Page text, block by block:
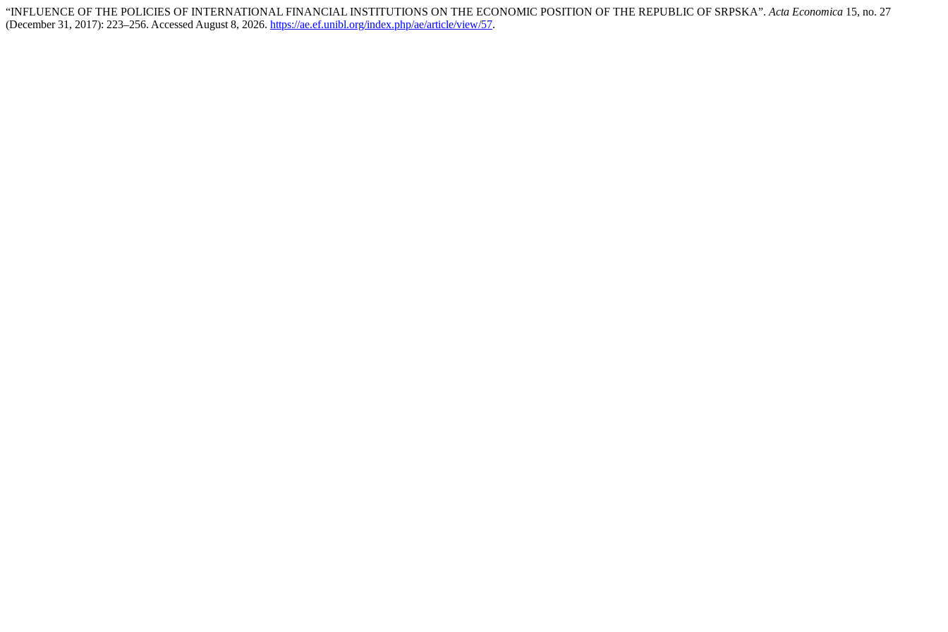
“INFLUENCE OF THE POLICIES OF INTERNATIONAL FINANCIAL INSTITUTIONS ON THE ECONOMIC POSITION OF THE REPUBLIC OF SRPSKA”. Acta Economica 15, no. 27
(December 31, 2017): 223–256. Accessed August 8, 2026. https://ae.ef.unibl.org/index.php/ae/article/view/57.